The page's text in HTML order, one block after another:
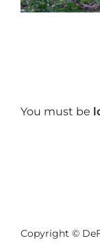
You must be
Copyright ©